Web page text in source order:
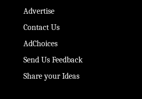
Advertise
Contact Us
AdChoices
Send Us Feedback
Share your Ideas